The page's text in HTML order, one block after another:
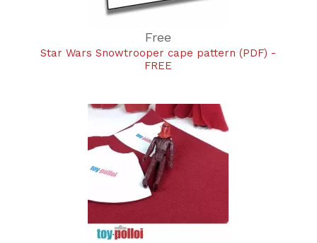
Free
Star Wars Snowtrooper cape pattern (PDF) -
FREE